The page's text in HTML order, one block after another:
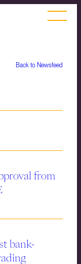
Back to Newsfeed
from
bank-